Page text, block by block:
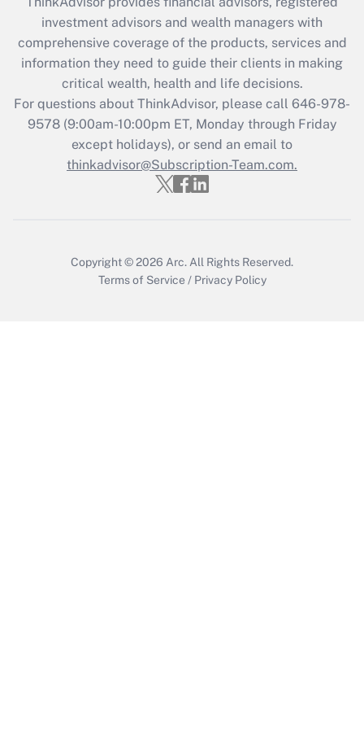
Recently Updated Q&As
What is the CARES Act employee
retention tax credit that was available
during 2020 and 2021?
Get Answer
Recently Updated Q&As
Who must file a return?
investment advisors and wealth managers with
comprehensive coverage of the products, services and
information they need to guide their clients in making
critical wealth, health and life decisions.
For questions about ThinkAdvisor, please call 646-978-
9578(9:00am-10:00pm ET, Monday through Friday
except holidays), or send an email to
thinkadvisor@Subscription-Team.com.
Copyright © 2026 Arc. All Rights Reserved.
Terms of Service / Privacy Policy